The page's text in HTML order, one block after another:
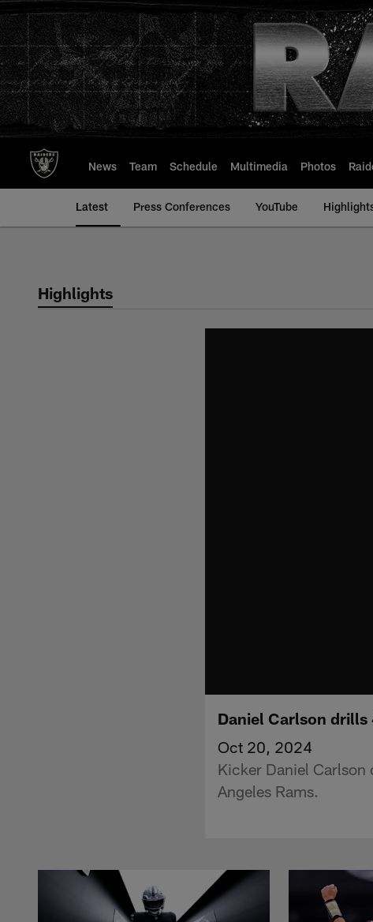
to
main
content
News Team Schedule Multimedia Photos
Latest Press Conferences YouTube
Highlights
Daniel Carlson
Oct 20, 2024
Kicker Daniel
Angeles Rams.